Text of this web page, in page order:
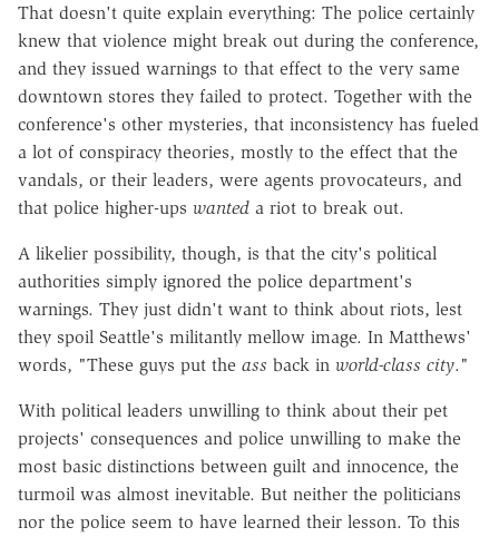
That doesn't quite explain everything: The police certainly
knew that violence might break out during the conference,
and they issued warnings to that effect to the very same
downtown stores they failed to protect. Together with the
conference's other mysteries, that inconsistency has fueled
a lot of conspiracy theories, mostly to the effect that the
vandals, or their leaders, were agents provocateurs, and
that police higher-ups wanted a riot to break out.
A likelier possibility, though, is that the city's political
authorities simply ignored the police department's
warnings. They just didn't want to think about riots, lest
they spoil Seattle's militantly mellow image. In Matthews'
words, "These guys put the ass back in world-class city."
With political leaders unwilling to think about their pet
projects' consequences and police unwilling to make the
most basic distinctions between guilt and innocence, the
turmoil was almost inevitable. But neither the politicians
nor the police seem to have learned their lesson. To this